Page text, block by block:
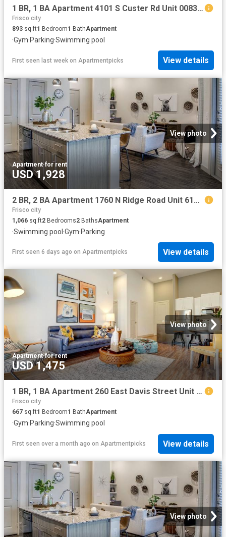
1 BR, 1 BA Apartment 4101 S Custer Rd Unit 00831, McKinney, TX 75070
Frisco city
893 sq.ft1 Bedroom1 BathApartment
·Gym·Parking·Swimming pool
First seen last week on Apartmentpicks View details
View photo
Apartment·for rent
USD 1,928
2 BR, 2 BA Apartment 1760 N Ridge Road Unit 6108, McKinney, TX 75071
Frisco city
1,066 sq.ft2 Bedrooms2 BathsApartment
·Swimming pool·Gym·Parking
First seen 6 days ago on Apartmentpicks View details
View photo
Apartment·for rent
USD 1,475
1 BR, 1 BA Apartment 260 East Davis Street Unit 2312, McKinney, TX 75069
Frisco city
667 sq.ft1 Bedroom1 BathApartment
·Gym·Parking·Swimming pool
First seen over a month ago on Apartmentpicks View details
View photo